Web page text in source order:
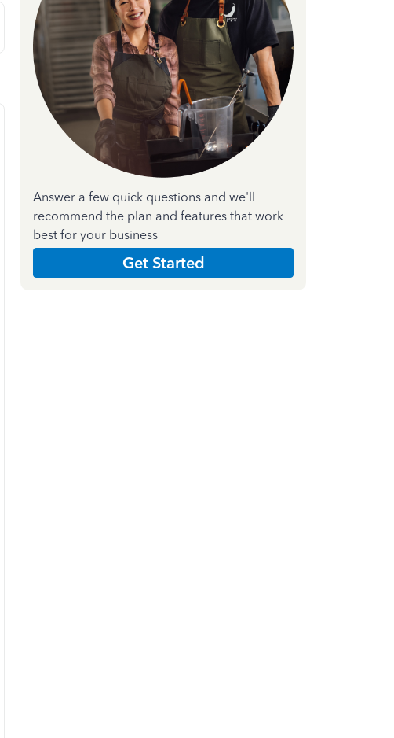
Answer a few quick questions and we'll
recommend the plan and features that work
best for your business
Get Started